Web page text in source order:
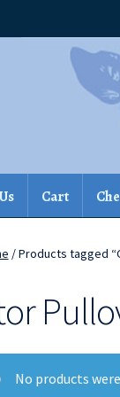
Cart
/ Products tagged
No products